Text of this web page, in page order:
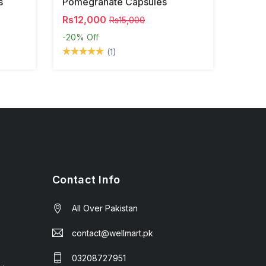
Rs12,000 Rs15,000
-20% Off
(1)
Contact Info
All Over Pakistan
contact@wellmart.pk
03208727951